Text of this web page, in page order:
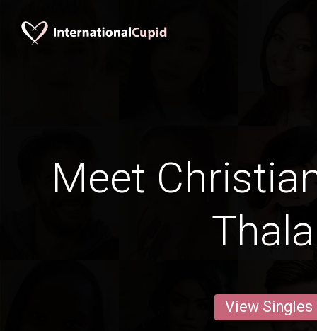
Meet
View Singles